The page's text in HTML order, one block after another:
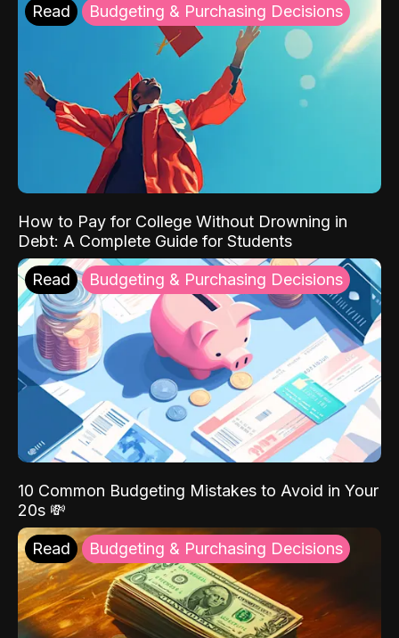
Read Budgeting & Purchasing Decisions
How to Pay for College Without Drowning in
Debt: A Complete Guide for Students
Read Budgeting & Purchasing Decisions
10 Common Budgeting Mistakes to Avoid in Your
20s 💸
Read Budgeting & Purchasing Decisions